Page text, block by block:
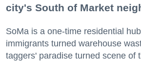
city's South of Market
SoMa is a one-time residential
immigrants turned warehouse
taggers' paradise turned scene of